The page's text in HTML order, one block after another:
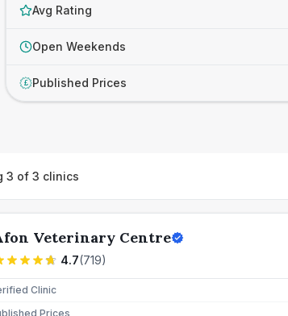
Avg Rating
Open Weekends
£ Published Prices
3 of 3 clinics
Veterinary Centre
4.7(719)
Clinic
Prices